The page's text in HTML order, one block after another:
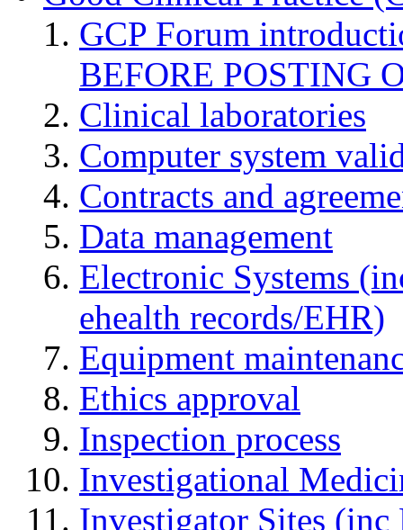
GCP Forum
BEFORE POSTING
Clinical laboratories
Computer system
Contracts and
Data management
Electronic Systems
ehealth records/EHR)
Equipment
Ethics approval
Inspection process
Investigational
Investigator Sites